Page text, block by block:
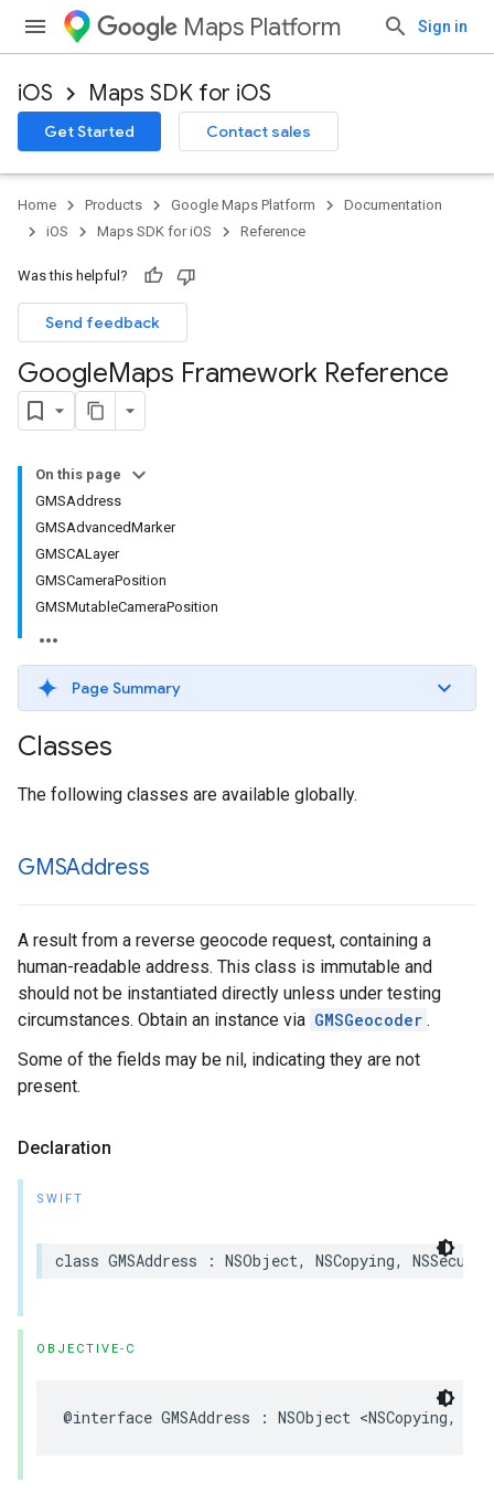
Maps Platform Sign in
iOS Maps SDK for iOS
Get Started Contact sales
Home Products Google Maps Platform
Documentation
iOS
Maps SDK for iOS Reference
Was this helpful?
Send feedback
GoogleMaps Framework Reference
On this page
GMSAddress
GMSAdvancedMarker
GMSCALayer
GMSCameraPosition
GMSMutableCameraPosition
Page Summary
Classes
The following classes are available globally.
GMSAddress
A result from a reverse geocode request, containing a
human-readable address. This class is immutable and
should not be instantiated directly unless under testing
circumstances. Obtain an instance via GMSGeocoder .
Some of the fields may be nil, indicating they are not
present.
Declaration
SWIFT
class GMSAddress : NSObject, NSCopying,
OBJECTIVE-C
@interface GMSAddress : NSObject <NSCopying,